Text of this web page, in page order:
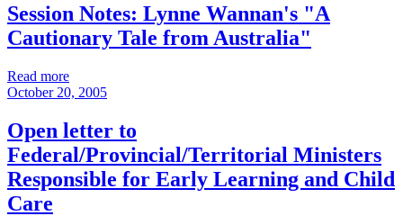
Session Notes: Lynne Wannan's "A
Cautionary Tale from Australia"
Read more
October 20, 2005
Open letter to
Federal/Provincial/Territorial Ministers
Responsible for Early Learning and Child
Care